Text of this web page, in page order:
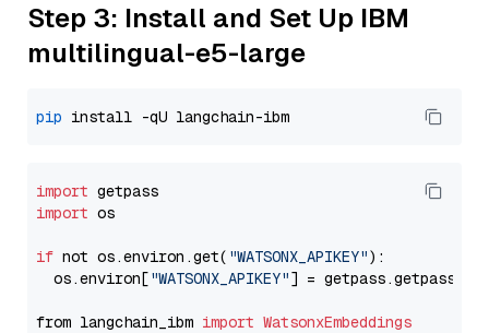
Step 3: Install and Set Up IBM
multilingual-e5-large
pip
import
import os
if not os.environ.get( "WATSONX_APIKEY"):
  os.environ[
"WATSONX_APIKEY"] = getpass.getpass(
from langchain_ibm import WatsonxEmbeddings